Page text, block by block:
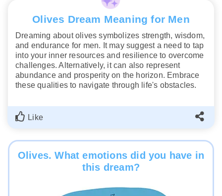
Olives Dream Meaning for Men
Dreaming about olives symbolizes strength, wisdom,
and endurance for men. It may suggest a need to tap
into your inner resources and resilience to overcome
challenges. Alternatively, it can also represent
abundance and prosperity on the horizon. Embrace
these qualities to navigate through life's obstacles.
Like
Olives. What emotions did you have in
this dream?